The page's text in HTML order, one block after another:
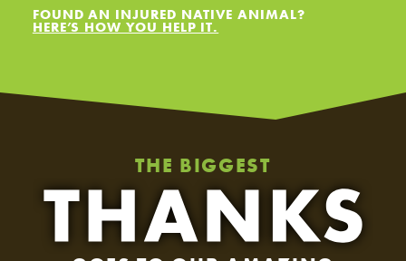
FOUND AN INJURED NATIVE ANIMAL?
HERE’S HOW YOU HELP IT.
THE BIGGEST